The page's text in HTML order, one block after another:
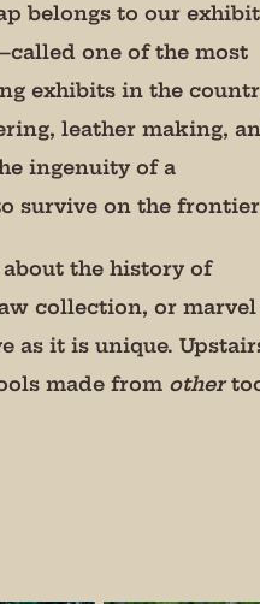
belongs to our
one of the most
exhibits in the
leather making,
ingenuity of a
survive on the
the history of
collection, or marvel
as it is unique.
made from other